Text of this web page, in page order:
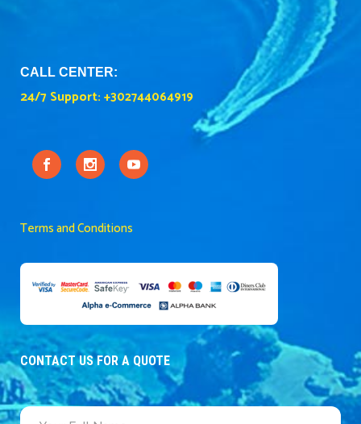
CALL CENTER:
24/7 Support: +302744064919
Terms and Conditions
CONTACT US FOR A QUOTE